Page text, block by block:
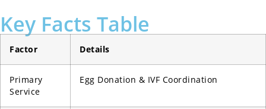
Key Facts Table
Factor Details
Primary
Service
Egg Donation & IVF Coordination